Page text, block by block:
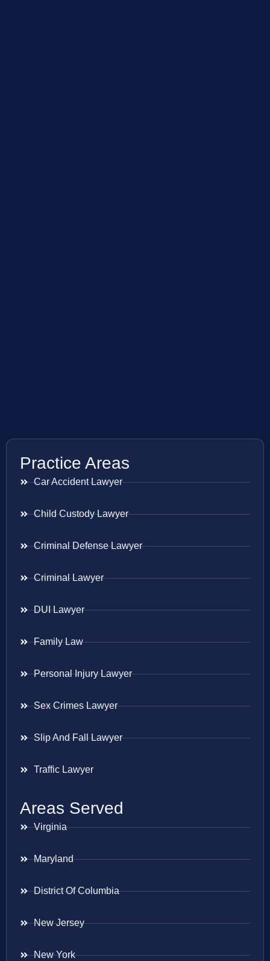
Practice Areas
Car Accident Lawyer
Child Custody Lawyer
Criminal Defense Lawyer
Criminal Lawyer
DUI Lawyer
Family Law
Personal Injury Lawyer
Sex Crimes Lawyer
Slip And Fall Lawyer
Traffic Lawyer
Areas Served
Virginia
Maryland
District Of Columbia
New Jersey
New York